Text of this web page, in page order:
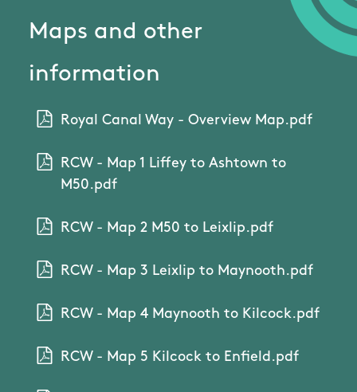
Maps and other
information
Royal Canal Way - Overview Map.pdf
RCW - Map 1 Liffey to Ashtown to
M50.pdf
RCW - Map 2 M50 to Leixlip.pdf
RCW - Map 3 Leixlip to Maynooth.pdf
RCW - Map 4 Maynooth to Kilcock.pdf
RCW - Map 5 Kilcock to Enfield.pdf